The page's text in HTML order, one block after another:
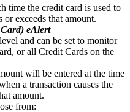
time the credit card is used to
or exceeds that amount.
eAlert
and can be set to monitor
or all Credit Cards on the
will be entered at the time
a transaction causes the
amount.
from: